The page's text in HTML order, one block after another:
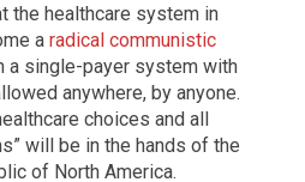
the healthcare system in
a radical communistic
a single-payer system with
anywhere, by anyone.
choices and all
will be in the hands of the
of North America.